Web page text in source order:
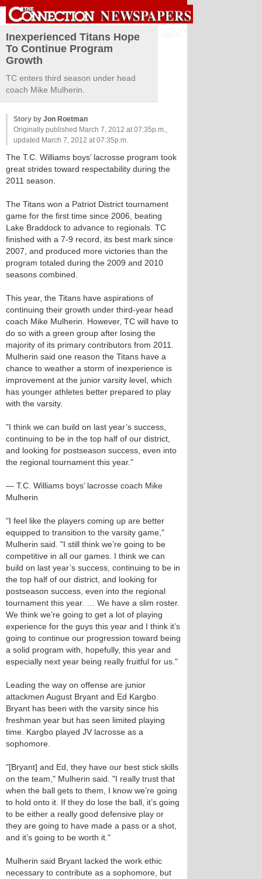
Inexperienced Titans Hope
To Continue Program
Growth
TC enters third season under head
coach Mike Mulherin.
Story by Jon Roetman
Originally published March 7, 2012 at 07:35p.m.,
updated March 7, 2012 at 07:35p.m.
The T.C. Williams boys’ lacrosse program took
great strides toward respectability during the
2011 season.
The Titans won a Patriot District tournament
game for the first time since 2006, beating
Lake Braddock to advance to regionals. TC
finished with a 7-9 record, its best mark since
2007, and produced more victories than the
program totaled during the 2009 and 2010
seasons combined.
This year, the Titans have aspirations of
continuing their growth under third-year head
coach Mike Mulherin. However, TC will have to
do so with a green group after losing the
majority of its primary contributors from 2011.
Mulherin said one reason the Titans have a
chance to weather a storm of inexperience is
improvement at the junior varsity level, which
has younger athletes better prepared to play
with the varsity.
"I think we can build on last year’s success,
continuing to be in the top half of our district,
and looking for postseason success, even into
the regional tournament this year."
— T.C. Williams boys’ lacrosse coach Mike
Mulherin
"I feel like the players coming up are better
equipped to transition to the varsity game,"
Mulherin said. "I still think we’re going to be
competitive in all our games. I think we can
build on last year’s success, continuing to be in
the top half of our district, and looking for
postseason success, even into the regional
tournament this year. … We have a slim roster.
We think we’re going to get a lot of playing
experience for the guys this year and I think it’s
going to continue our progression toward being
a solid program with, hopefully, this year and
especially next year being really fruitful for us."
Leading the way on offense are junior
attackmen August Bryant and Ed Kargbo.
Bryant has been with the varsity since his
freshman year but has seen limited playing
time. Kargbo played JV lacrosse as a
sophomore.
"[Bryant] and Ed, they have our best stick skills
on the team," Mulherin said. "I really trust that
when the ball gets to them, I know we’re going
to hold onto it. If they do lose the ball, it’s going
to be either a really good defensive play or
they are going to have made a pass or a shot,
and it’s going to be worth it."
Mulherin said Bryant lacked the work ethic
necessary to contribute as a sophomore, but